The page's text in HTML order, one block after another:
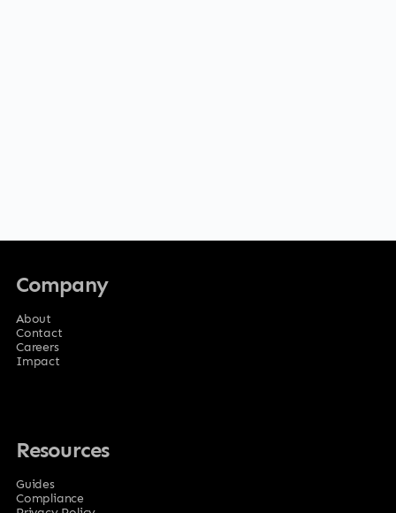
Company
About
Contact
Careers
Impact
Resources
Guides
Compliance